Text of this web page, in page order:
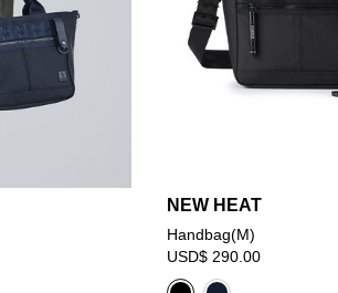
NEW HEAT
Handbag(M)
USD$ 290.00